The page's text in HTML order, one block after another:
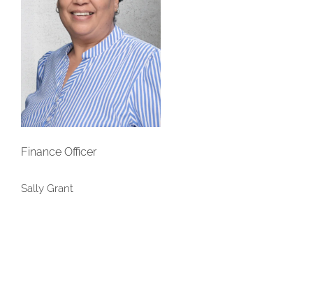
Finance Officer
Sally Grant